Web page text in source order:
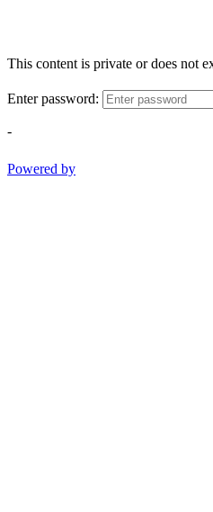
This content is private or does not
Enter password:
-
Powered by